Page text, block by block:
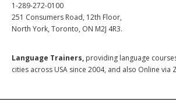
1-289-272-0100
251 Consumers Road, 12th Floor,
North York, Toronto, ON M2J 4R3.
Language Trainers, providing language
cities across USA since 2004, and also Online via